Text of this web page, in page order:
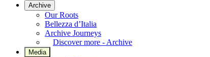
Archive
Our Roots
Bellezza d’Italia
Archive Journeys
Discover more - Archive
Media